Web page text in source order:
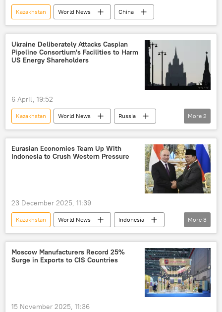
Kazakhstan World News China
Ukraine Deliberately Attacks Caspian
Pipeline Consortium's Facilities to Harm
US Energy Shareholders
6 April, 19:52
Kazakhstan World News
Russia
Kiev
MoD Russia
More 2
Eurasian Economies Team Up With
Indonesia to Crush Western Pressure
23 December 2025, 11:39
Kazakhstan World News
Indonesia
Vladimir Putin
Russia World Bank
More 3
Moscow Manufacturers Record 25%
Surge in Exports to CIS Countries
15 November 2025, 11:36